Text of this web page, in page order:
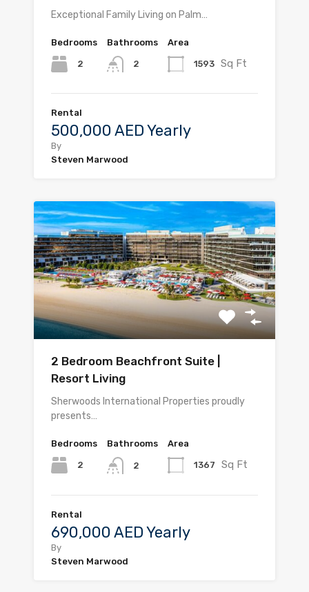
Exceptional Family Living on Palm…
Bedrooms
2
Bathrooms
2
Area
1593 Sq Ft
Rental
500,000 AED Yearly
By
Steven Marwood
2 Bedroom Beachfront Suite |
Resort Living
Sherwoods International Properties proudly
presents…
Bedrooms
2
Bathrooms
2
Area
1367 Sq Ft
Rental
690,000 AED Yearly
By
Steven Marwood